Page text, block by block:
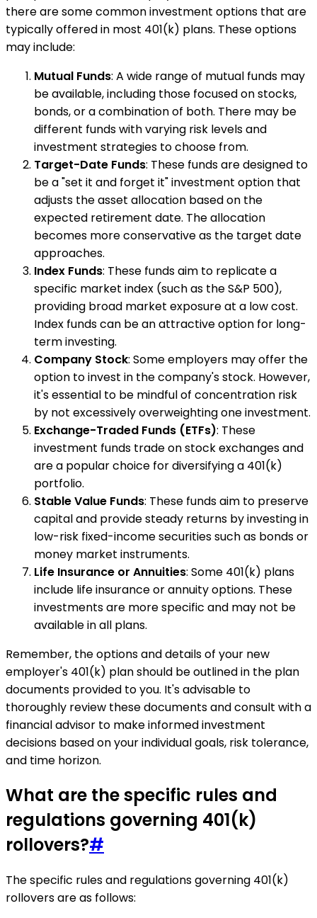
there are some common investment options that are
typically offered in most 401(k) plans. These options
may include:
Mutual Funds: A wide range of mutual funds may
be available, including those focused on stocks,
bonds, or a combination of both. There may be
different funds with varying risk levels and
investment strategies to choose from.
Target-Date Funds: These funds are designed to
be a "set it and forget it" investment option that
adjusts the asset allocation based on the
expected retirement date. The allocation
becomes more conservative as the target date
approaches.
Index Funds: These funds aim to replicate a
specific market index (such as the S&P 500),
providing broad market exposure at a low cost.
Index funds can be an attractive option for long-
term investing.
Company Stock: Some employers may offer the
option to invest in the company's stock. However,
it's essential to be mindful of concentration risk
by not excessively overweighting one investment.
Exchange-Traded Funds (ETFs): These
investment funds trade on stock exchanges and
are a popular choice for diversifying a 401(k)
portfolio.
Stable Value Funds: These funds aim to preserve
capital and provide steady returns by investing in
low-risk fixed-income securities such as bonds or
money market instruments.
Life Insurance or Annuities: Some 401(k) plans
include life insurance or annuity options. These
investments are more specific and may not be
available in all plans.
Remember, the options and details of your new
employer's 401(k) plan should be outlined in the plan
documents provided to you. It's advisable to
thoroughly review these documents and consult with a
financial advisor to make informed investment
decisions based on your individual goals, risk tolerance,
and time horizon.
What are the specific rules and
regulations governing 401(k)
rollovers?#
The specific rules and regulations governing 401(k)
rollovers are as follows: